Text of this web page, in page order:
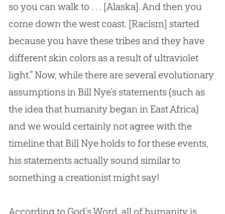
so you can walk to . . . [Alaska]. And then you
come down the west coast. [Racism] started
because you have these tribes and they have
different skin colors as a result of ultraviolet
light.” Now, while there are several evolutionary
assumptions in Bill Nye’s statements (such as
the idea that humanity began in East Africa)
and we would certainly not agree with the
timeline that Bill Nye holds to for these events,
his statements actually sound similar to
something a creationist might say!